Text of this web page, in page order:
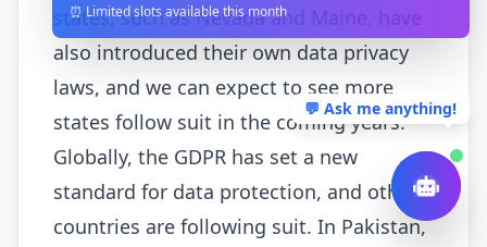
states, such as Nevada and Maine, have
also introduced their own data privacy
laws, and we can expect to see more
states follow suit in the coming years.
Globally, the GDPR has set a new
standard for data protection, and other
countries are following suit. In Pakistan,
💬 Ask me anything!
⏰ Limited slots available this month